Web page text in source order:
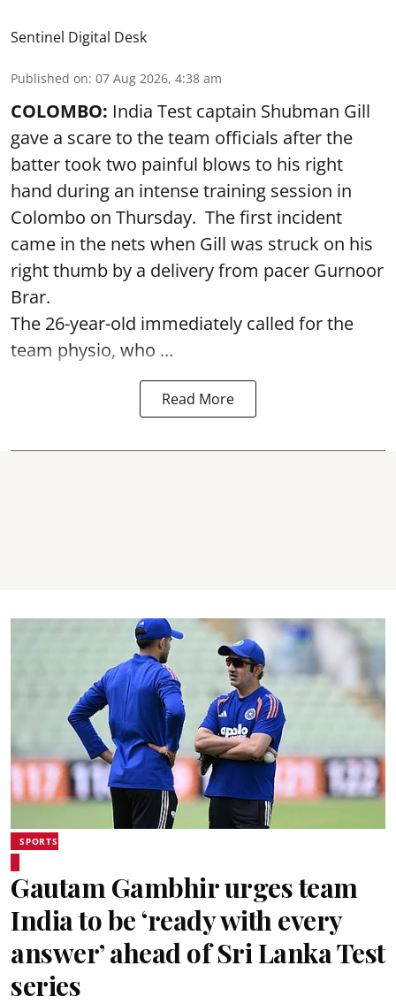
Sentinel Digital Desk
Published on: 07 Aug 2026, 4:38 am
COLOMBO: India Test captain Shubman Gill
gave a scare to the team officials after the
batter took two painful blows to his right
hand during an intense training session in
Colombo on Thursday. The first incident
came in the nets when Gill was struck on his
right thumb by a delivery from pacer Gurnoor
Brar.
The 26-year-old immediately called for the
team physio, who ...
Read More
SPORTS
Gautam Gambhir urges team
India to be ‘ready with every
answer’ ahead of Sri Lanka Test
series